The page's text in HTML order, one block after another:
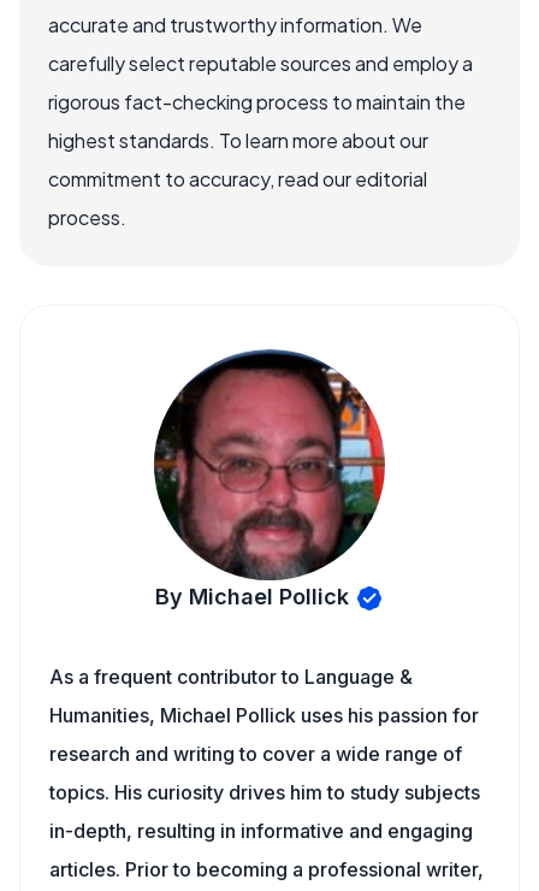
accurate and trustworthy information. We
carefully select reputable sources and employ a
rigorous fact-checking process to maintain the
highest standards. To learn more about our
commitment to accuracy, read our editorial
process.
By Michael Pollick
As a frequent contributor to Language &
Humanities, Michael Pollick uses his passion for
research and writing to cover a wide range of
topics. His curiosity drives him to study subjects
in-depth, resulting in informative and engaging
articles. Prior to becoming a professional writer,